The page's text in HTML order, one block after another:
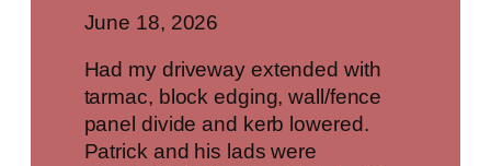
June 18, 2026
Had my driveway extended with
tarmac, block edging, wall/fence
panel divide and kerb lowered.
Patrick and his lads were